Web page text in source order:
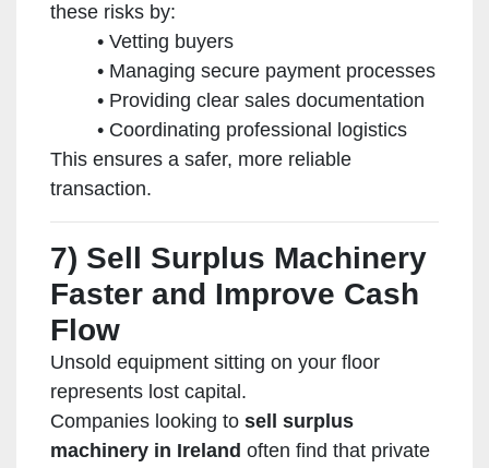
these risks by:
Vetting buyers
Managing secure payment processes
Providing clear sales documentation
Coordinating professional logistics
This ensures a safer, more reliable
transaction.
7) Sell Surplus Machinery
Faster and Improve Cash
Flow
Unsold equipment sitting on your floor
represents lost capital.
Companies looking to sell surplus
machinery in Ireland often find that private